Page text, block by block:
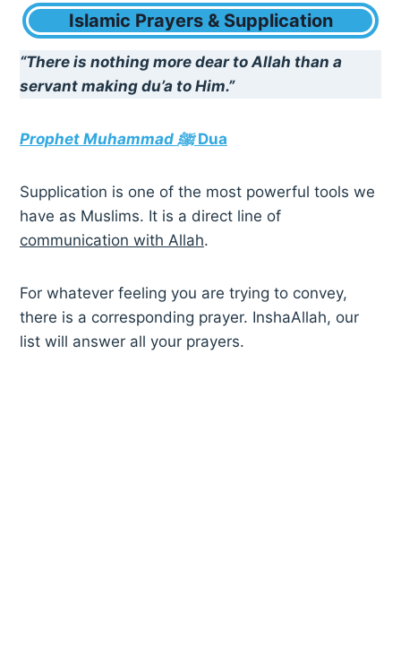
Islamic Prayers & Supplication
“There is nothing more dear to Allah than a
servant making du’a to Him.”
Prophet Muhammad ﷺDua
Supplication is one of the most powerful tools we
have as Muslims. It is a direct line of
communication with Allah.
For whatever feeling you are trying to convey,
there is a corresponding prayer. InshaAllah, our
list will answer all your prayers.